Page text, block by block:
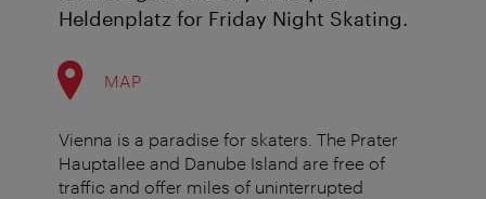
Heldenplatz for Friday Night Skating.
MAP
Vienna is a paradise for skaters. The Prater
Hauptallee and Danube Island are free of
traffic and offer miles of uninterrupted